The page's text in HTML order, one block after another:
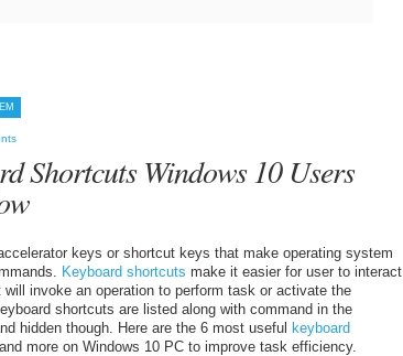
Shortcuts Windows 10 Users
keys or shortcut keys that make operating system
Keyboard shortcuts make it easier for user to interact
invoke an operation to perform task or activate the
shortcuts are listed along with command in the
hidden though. Here are the 6 most useful
keyboard
more on Windows 10 PC to improve task efficiency.